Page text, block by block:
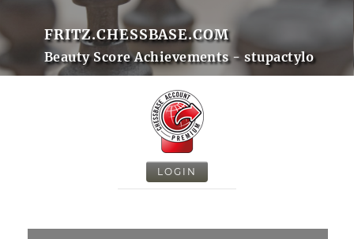
FRITZ.CHESSBASE.COM
Beauty Score Achievements - stupactylo
LOGIN